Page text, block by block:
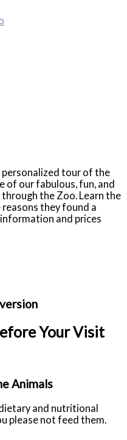
personalized tour of the
of our fabulous, fun, and
the Zoo. Learn the
they found a
and prices
Your Visit
Animals
and nutritional
please not feed them.